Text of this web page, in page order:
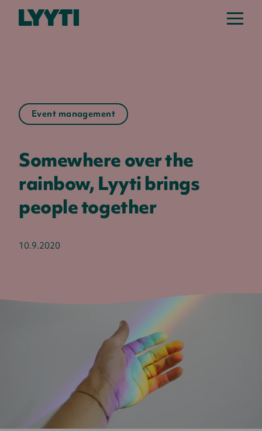
Lyyti
Event management
Somewhere over the
rainbow, Lyyti brings
people together
10.9.2020